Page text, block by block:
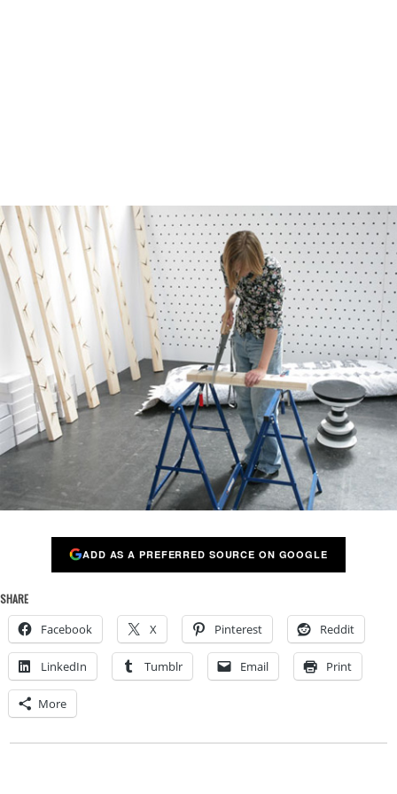
ADD AS A PREFERRED SOURCE ON GOOGLE
SHARE
Facebook X Pinterest Reddit
LinkedIn Tumblr Email Print
More